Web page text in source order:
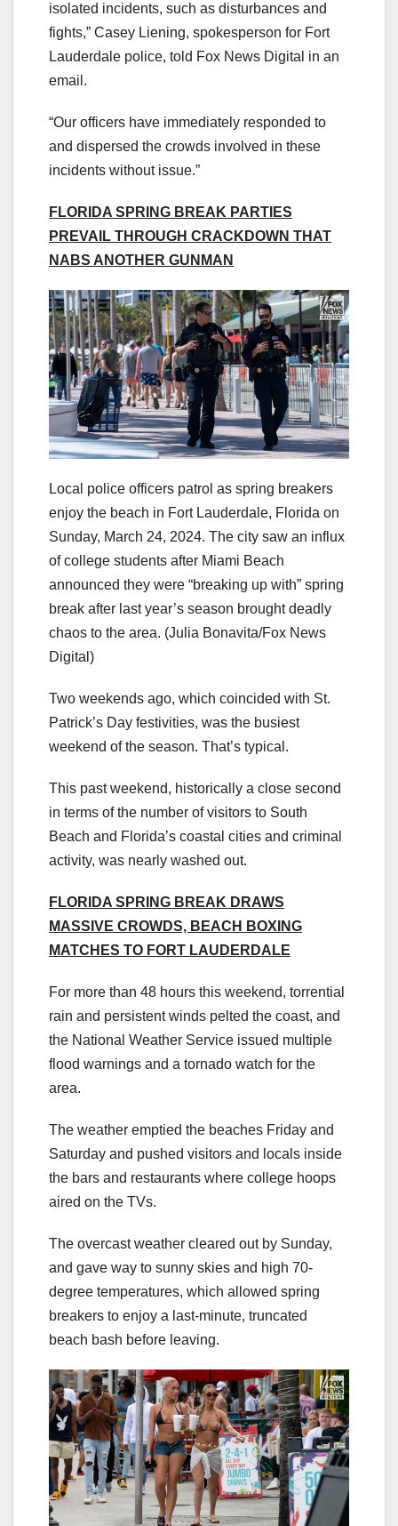
isolated incidents, such as disturbances and
fights,” Casey Liening, spokesperson for Fort
Lauderdale police, told Fox News Digital in an
email.
“Our officers have immediately responded to
and dispersed the crowds involved in these
incidents without issue.”
FLORIDA SPRING BREAK PARTIES
PREVAIL THROUGH CRACKDOWN THAT
NABS ANOTHER GUNMAN
Local police officers patrol as spring breakers
enjoy the beach in Fort Lauderdale, Florida on
Sunday, March 24, 2024. The city saw an influx
of college students after Miami Beach
announced they were “breaking up with” spring
break after last year’s season brought deadly
chaos to the area. (Julia Bonavita/Fox News
Digital)
Two weekends ago, which coincided with St.
Patrick’s Day festivities, was the busiest
weekend of the season. That’s typical.
This past weekend, historically a close second
in terms of the number of visitors to South
Beach and Florida’s coastal cities and criminal
activity, was nearly washed out.
FLORIDA SPRING BREAK DRAWS
MASSIVE CROWDS, BEACH BOXING
MATCHES TO FORT LAUDERDALE
For more than 48 hours this weekend, torrential
rain and persistent winds pelted the coast, and
the National Weather Service issued multiple
flood warnings and a tornado watch for the
area.
The weather emptied the beaches Friday and
Saturday and pushed visitors and locals inside
the bars and restaurants where college hoops
aired on the TVs.
The overcast weather cleared out by Sunday,
and gave way to sunny skies and high 70-
degree temperatures, which allowed spring
breakers to enjoy a last-minute, truncated
beach bash before leaving.